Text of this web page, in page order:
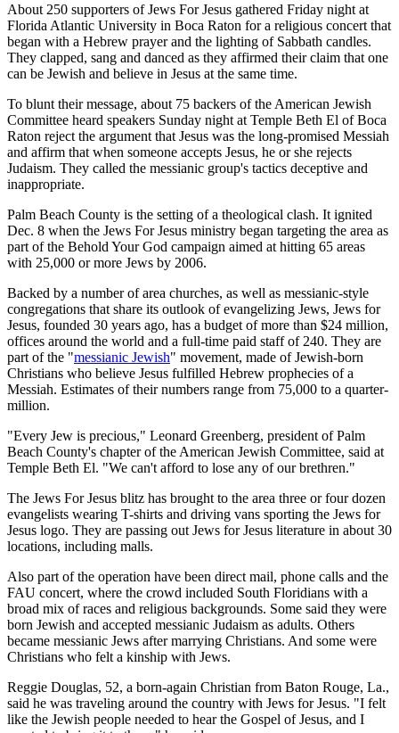
About 250 supporters of Jews For Jesus gathered Friday night at
Florida Atlantic University in Boca Raton for a religious concert that
began with a Hebrew prayer and the lighting of Sabbath candles.
They clapped, sang and danced as they affirmed their claim that one
can be Jewish and believe in Jesus at the same time.
To blunt their message, about 75 backers of the American Jewish
Committee heard speakers Sunday night at Temple Beth El of Boca
Raton reject the argument that Jesus was the long-promised Messiah
and affirm that when someone accepts Jesus, he or she rejects
Judaism. They called the messianic group's tactics deceptive and
inappropriate.
Palm Beach County is the setting of a theological clash. It ignited
Dec. 8 when the Jews For Jesus ministry began targeting the area as
part of the Behold Your God campaign aimed at hitting 65 areas
with 25,000 or more Jews by 2006.
Backed by a number of area churches, as well as messianic-style
congregations that share its outlook of evangelizing Jews, Jews for
Jesus, founded 30 years ago, has a budget of more than $24 million,
offices around the world and a full-time paid staff of 240. They are
part of the "messianic Jewish" movement, made of Jewish-born
Christians who believe Jesus fulfilled Hebrew prophecies of a
Messiah. Estimates of their numbers range from 75,000 to a quarter-
million.
"Every Jew is precious," Leonard Greenberg, president of Palm
Beach County's chapter of the American Jewish Committee, said at
Temple Beth El. "We can't afford to lose any of our brethren."
The Jews For Jesus blitz has brought to the area three or four dozen
evangelists wearing T-shirts and driving vans sporting the Jews for
Jesus logo. They are passing out Jews for Jesus literature in about 30
locations, including malls.
Also part of the operation have been direct mail, phone calls and the
FAU concert, where the crowd included South Floridians with a
broad mix of races and religious backgrounds. Some said they were
born Jewish and accepted messianic Judaism as adults. Others
became messianic Jews after marrying Christians. And some were
Christians who felt a kinship with Jews.
Reggie Douglas, 52, a born-again Christian from Baton Rouge, La.,
said he was traveling around the country with Jews for Jesus. "I felt
like the Jewish people needed to hear the Gospel of Jesus, and I